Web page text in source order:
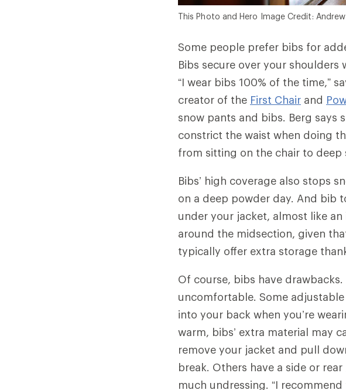
This Photo and Hero Image Credit:
Some people prefer bibs for
Bibs secure over your
“I wear bibs 100% of the time,”
creator of the First Chair and
snow pants and bibs. Berg says
constrict the waist when doing
from sitting on the chair to deep
Bibs’ high coverage also stops
on a deep powder day. And bib
under your jacket, almost like
around the midsection, given
typically offer extra storage
Of course, bibs have
uncomfortable. Some
into your back when you’re
warm, bibs’ extra material may
remove your jacket and pull
break. Others have a side or
much undressing. “I